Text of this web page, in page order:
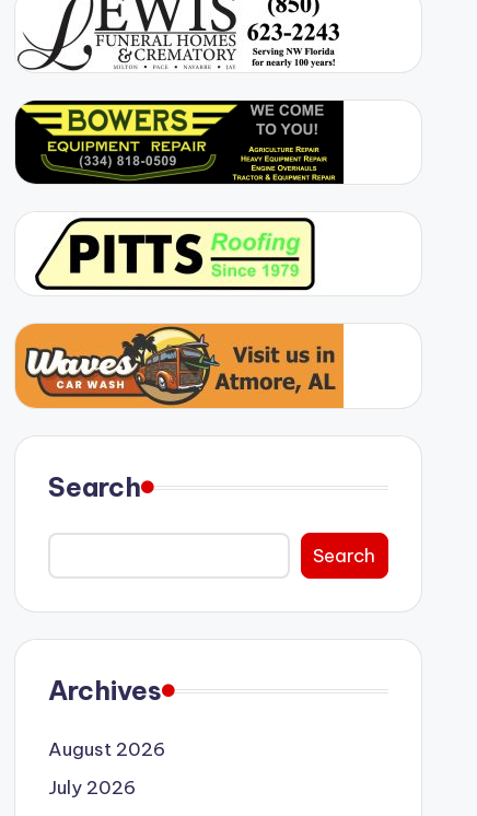
Search
Search
Archives
August 2026
July 2026